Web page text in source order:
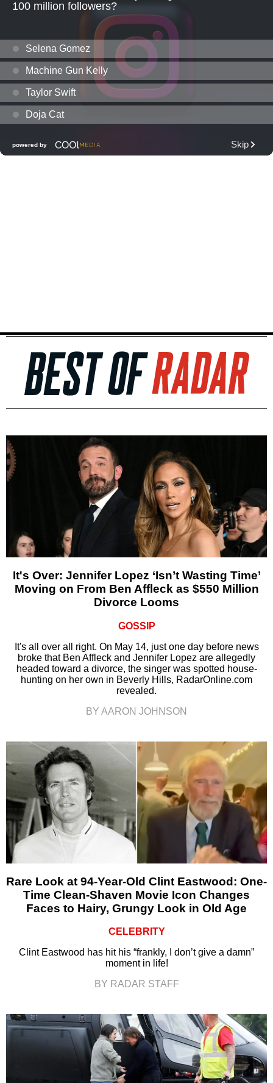
It's Over: Jennifer Lopez ‘Isn’t Wasting Time’
Moving on From Ben Affleck as $550 Million
Divorce Looms
GOSSIP
It's all over all right. On May 14, just one day before news
broke that Ben Affleck and Jennifer Lopez are allegedly
headed toward a divorce, the singer was spotted house-
hunting on her own in Beverly Hills, RadarOnline.com
revealed.
BY AARON JOHNSON
Rare Look at 94-Year-Old Clint Eastwood: One-
Time Clean-Shaven Movie Icon Changes
Faces to Hairy, Grungy Look in Old Age
CELEBRITY
Clint Eastwood has hit his “frankly, I don’t give a damn”
moment in life!
BY RADAR STAFF